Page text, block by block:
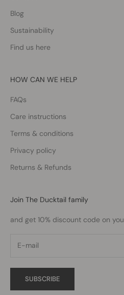
Blog
Sustainability
Find us here
HOW CAN WE HELP
FAQs
Care instructions
Terms & conditions
Privacy policy
Returns & Refunds
Join The Ducktail family
and get 10% discount code on
SUBSCRIBE